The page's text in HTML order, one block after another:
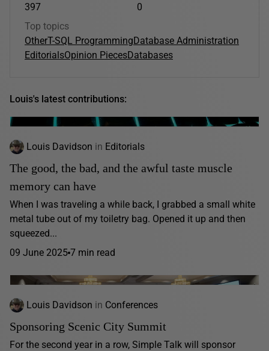
397
0
Top topics
OtherT-SQL ProgrammingDatabase Administration
EditorialsOpinion PiecesDatabases
Louis's latest contributions:
Louis Davidson in Editorials
The good, the bad, and the awful taste muscle
memory can have
When I was traveling a while back, I grabbed a small white
metal tube out of my toiletry bag. Opened it up and then
squeezed...
09 June 2025 7 min read
Louis Davidson in Conferences
Sponsoring Scenic City Summit
For the second year in a row, Simple Talk will sponsor